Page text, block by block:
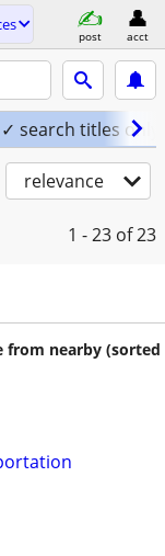
post acct
✓ search titles only
relevance
1 - 23 of 23
from nearby (sorted